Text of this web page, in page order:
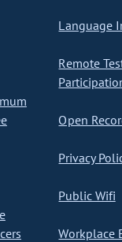
Language
Remote
Open
Privacy
Public Wifi
Workplace